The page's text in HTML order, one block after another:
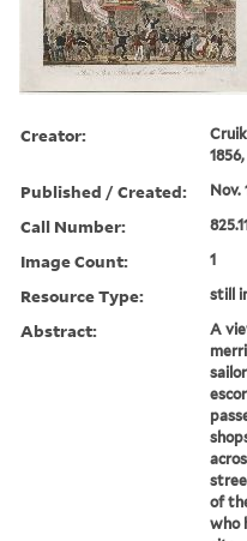
Creator:
Published / Created: Nov.
Call Number:
Image Count: 1
Resource Type: still
Abstract:
A
of
who